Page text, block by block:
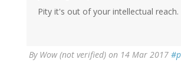
Pity it's out of your intellectual reach.
By Wow (not verified) on 14 Mar 2017